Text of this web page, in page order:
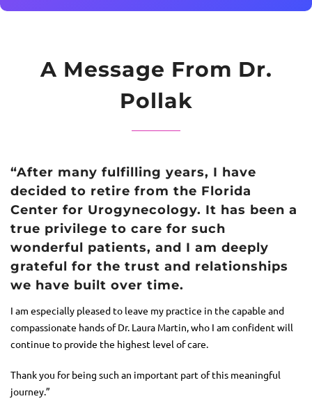
A Message From Dr.
Pollak
“After many fulfilling years, I have
decided to retire from the Florida
Center for Urogynecology. It has been a
true privilege to care for such
wonderful patients, and I am deeply
grateful for the trust and relationships
we have built over time.
I am especially pleased to leave my practice in the capable and
compassionate hands of Dr. Laura Martin, who I am confident will
continue to provide the highest level of care.
Thank you for being such an important part of this meaningful
journey.”